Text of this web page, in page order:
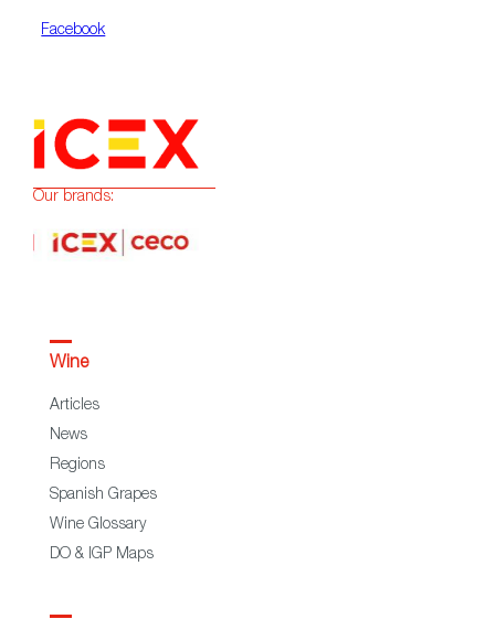
Facebook
Our brands:
Wine
Articles
News
Regions
Spanish Grapes
Wine Glossary
DO & IGP Maps